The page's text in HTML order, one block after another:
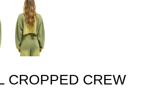
CROPPED CREW